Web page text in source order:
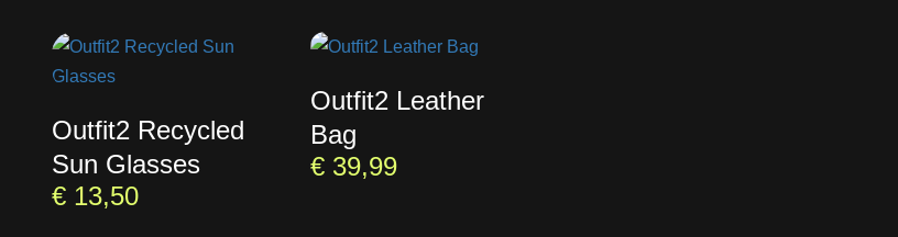
Outfit2 Recycled
Sun Glasses
€ 13,50
Outfit2 Leather
Bag
€39,99